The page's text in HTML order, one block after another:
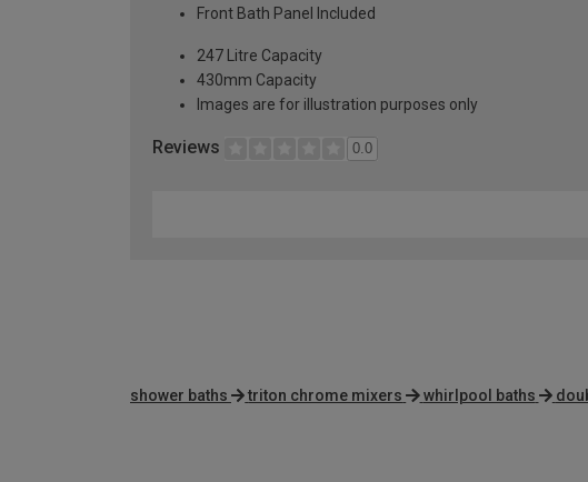
Front Bath Panel Included
247 Litre Capacity
430mm Capacity
Images are for illustration purposes only
Reviews 0.0
shower baths triton chrome mixers whirlpool baths